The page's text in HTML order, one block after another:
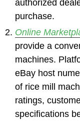
authorized
purchase.
Online
provide a
machines.
eBay host
of rice mill
ratings,
specifications